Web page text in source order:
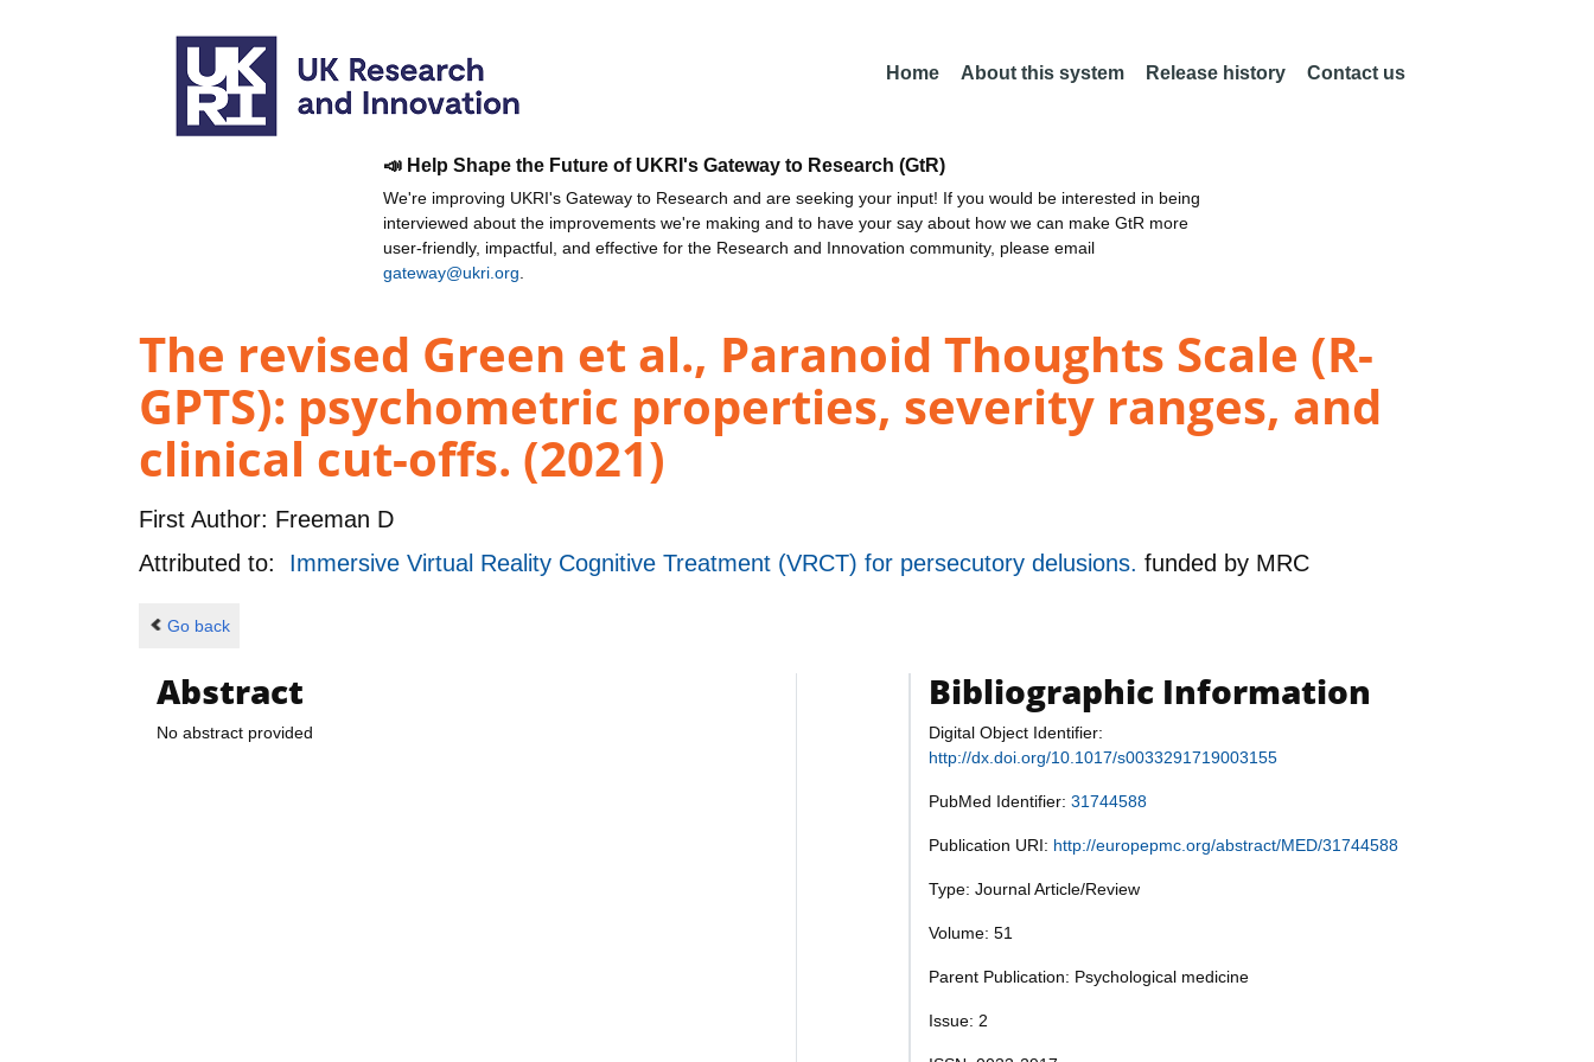
Home About this system Release history Contact us
📣 Help Shape the Future of UKRI's Gateway to Research (GtR)
We're improving UKRI's Gateway to Research and are seeking your input! If you would be interested in being
interviewed about the improvements we're making and to have your say about how we can make GtR more
user-friendly, impactful, and effective for the Research and Innovation community, please email
gateway@ukri.org
The revised Green et al., Paranoid Thoughts Scale (R-
GPTS): psychometric properties, severity ranges, and
clinical cut-offs. (2021)
First Author: Freeman D
Attributed to: Immersive Virtual Reality Cognitive Treatment (VRCT) for persecutory delusions. funded by MRC
Go back
Abstract
No abstract provided
Bibliographic Information
Digital Object Identifier:
http://dx.doi.org/10.1017/s0033291719003155
PubMed Identifier: 31744588
Publication URI: http://europepmc.org/abstract/MED/31744588
Type: Journal Article/Review
Volume: 51
Parent Publication: Psychological medicine
Issue: 2